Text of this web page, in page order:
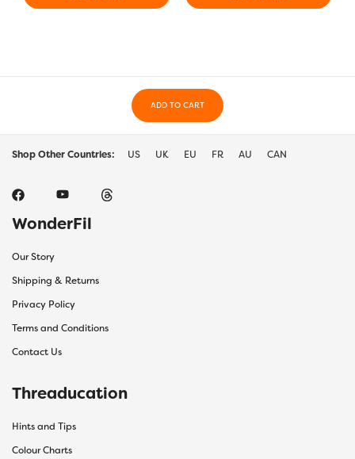
ADD TO CART
Shop Other Countries: US UK EU FR AU CAN
WonderFil
Our Story
Shipping & Returns
Privacy Policy
Terms and Conditions
Contact Us
Threaducation
Hints and Tips
Colour Charts